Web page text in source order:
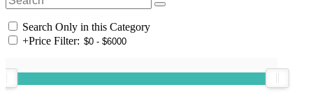
Search Only in this Category
+Price Filter: